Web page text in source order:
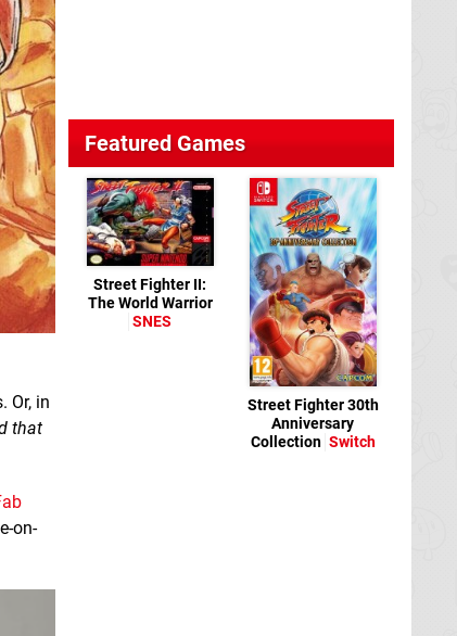
Or, in
that
on-
Featured Games
Street Fighter II:
The World Warrior
SNES
Street Fighter 30th
Anniversary
Collection Switch